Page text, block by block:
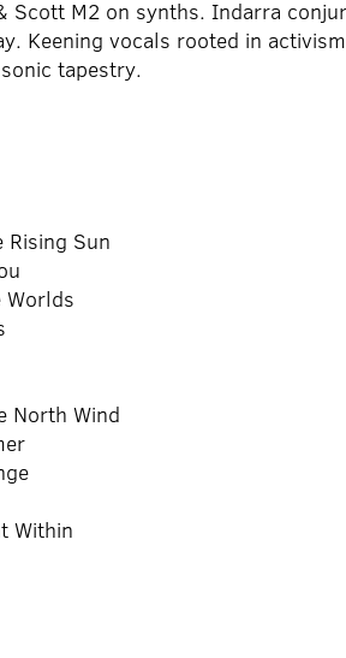
Scott M2 on synths. Indarra
Keening vocals rooted in
tapestry.
Rising Sun
Worlds
North Wind
Within